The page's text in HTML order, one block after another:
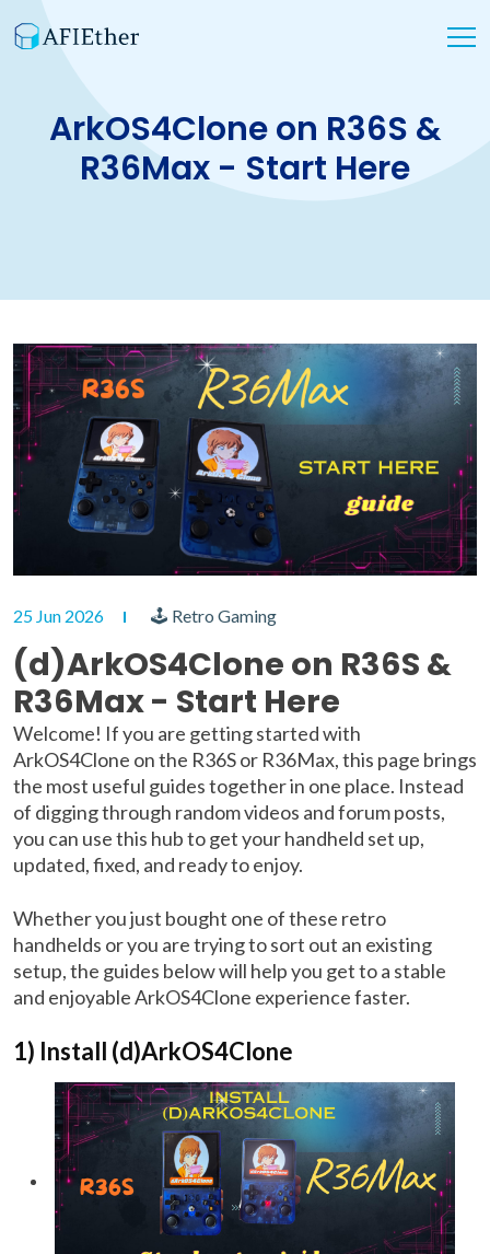
ArkOS4Clone on R36S &
R36Max - Start Here
25 Jun 2026 🕹 Retro Gaming
(d)ArkOS4Clone on R36S &
R36Max - Start Here
Welcome! If you are getting started with
ArkOS4Clone on the R36S or R36Max, this page brings
the most useful guides together in one place. Instead
of digging through random videos and forum posts,
you can use this hub to get your handheld set up,
updated, fixed, and ready to enjoy.
Whether you just bought one of these retro
handhelds or you are trying to sort out an existing
setup, the guides below will help you get to a stable
and enjoyable ArkOS4Clone experience faster.
1) Install (d)ArkOS4Clone